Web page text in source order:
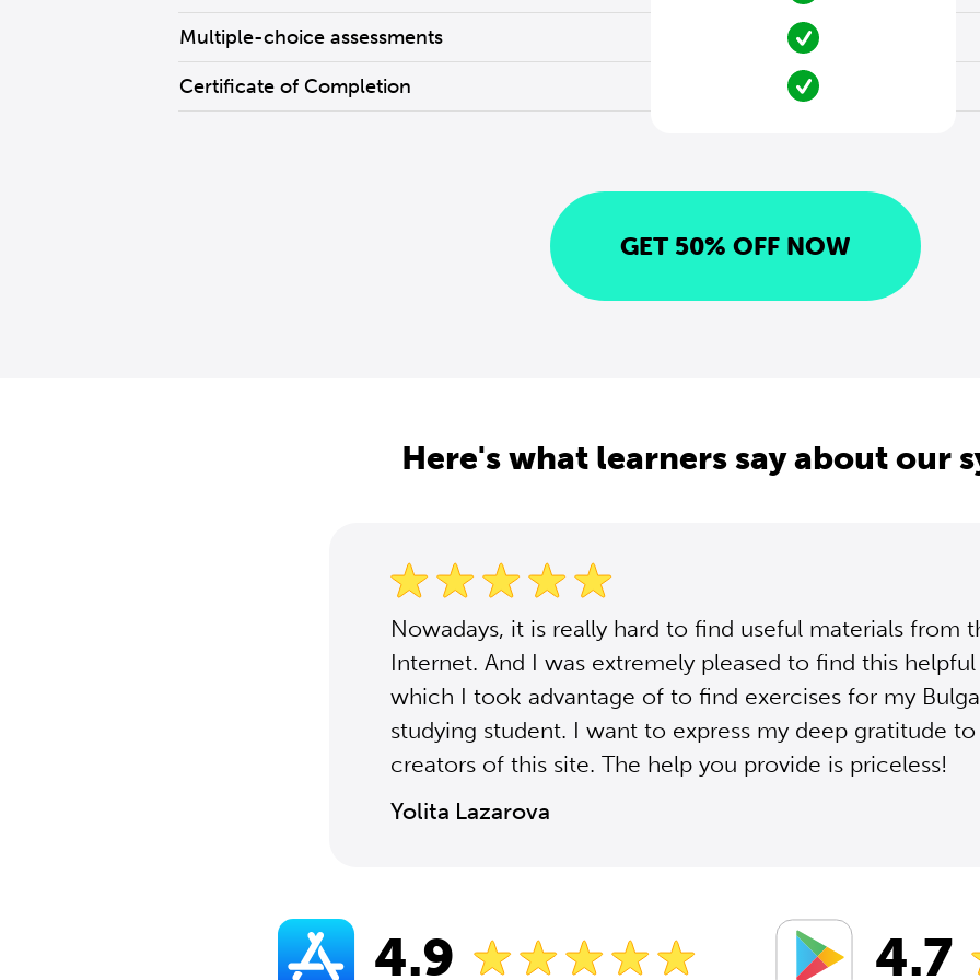
Multiple-choice assessments
Certificate of Completion
GET 50% OFF NOW
Here's what learners say about our
Nowadays, it is really hard to find useful materials from
Internet. And I was extremely pleased to find this helpful
which I took advantage of to find exercises for my
studying student. I want to express my deep gratitude
creators of this site. The help you provide is priceless!
Yolita Lazarova
4.9 4.7